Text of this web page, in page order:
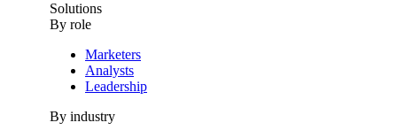
Solutions
By role
Marketers
Analysts
Leadership
By industry